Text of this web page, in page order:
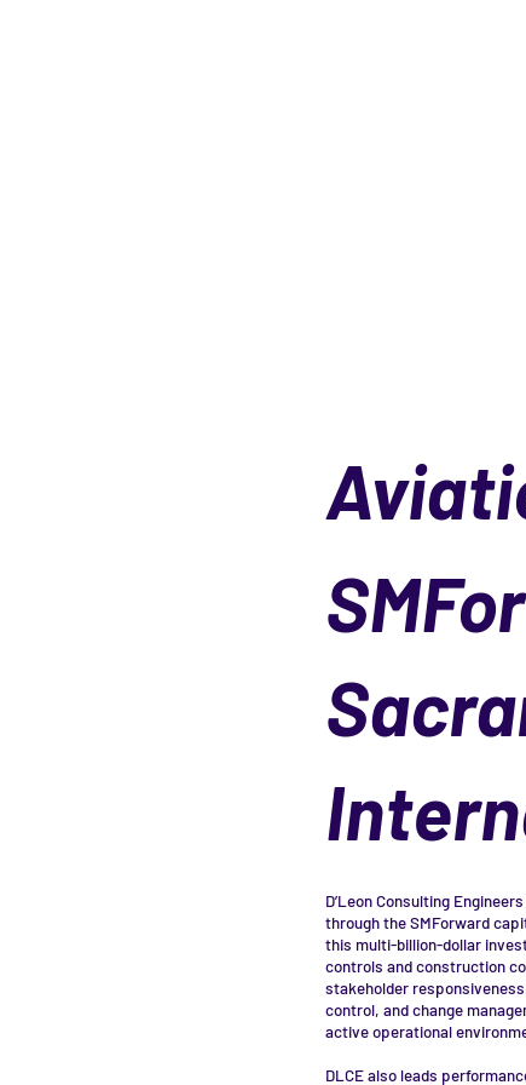
D’Leon Consulting
through the SMForward
this multi-billion-dollar
controls and construction
stakeholder
control, and change
active operational
DLCE also leads